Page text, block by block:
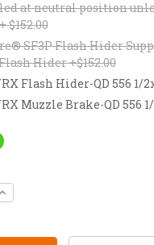
at neutral position
$152.00
SF3P Flash Hider
Hider +$152.00
Flash Hider-QD 556 1/
Muzzle Brake-QD 556 1/
INCREASE